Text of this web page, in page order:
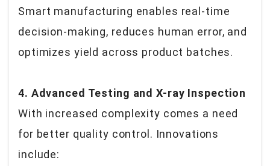
Smart manufacturing enables real-time
decision-making, reduces human error, and
optimizes yield across product batches.
4. Advanced Testing and X-ray Inspection
With increased complexity comes a need
for better quality control. Innovations
include: